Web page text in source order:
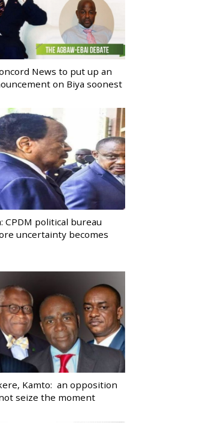
News to put up an
on Biya soonest
CPDM political bureau
uncertainty becomes
Kamto: an opposition
seize the moment